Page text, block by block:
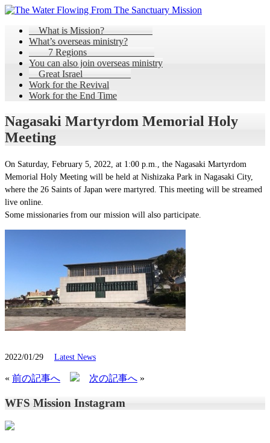
What is Mission?
What’s overseas ministry?
7 Regions
You can also join overseas ministry
Great Israel
Work for the Revival
Work for the End Time
Nagasaki Martyrdom Memorial Holy
Meeting
On Saturday, February 5, 2022, at 1:00 p.m., the Nagasaki Martyrdom
Memorial Holy Meeting will be held at Nishizaka Park in Nagasaki City,
where the 26 Saints of Japan were martyred. This meeting will be streamed
live online.
Some missionaries from our mission will also participate.
2022/01/29 Latest News
« 前の記事へ 次の記事へ »
WFS Mission Instagram